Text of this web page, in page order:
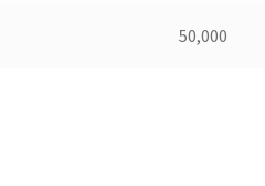
50,000